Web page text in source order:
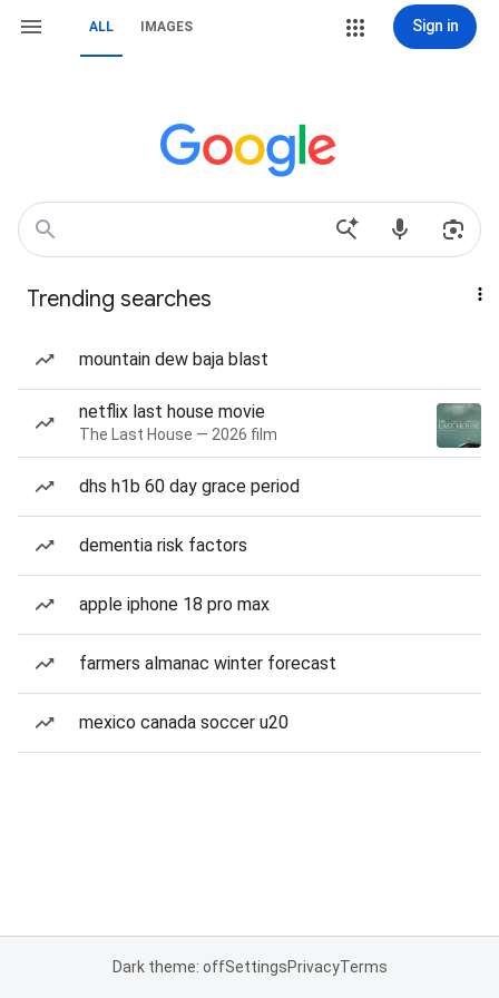
ALL IMAGES Sign in
Trending searches
mountain dew baja blast
netflix last house movie
The Last House — 2026 film
dhs h1b 60 day grace period
dementia risk factors
apple iphone 18 pro max
farmers almanac winter forecast
mexico canada soccer u20
Dark theme: offSettingsPrivacyTerms